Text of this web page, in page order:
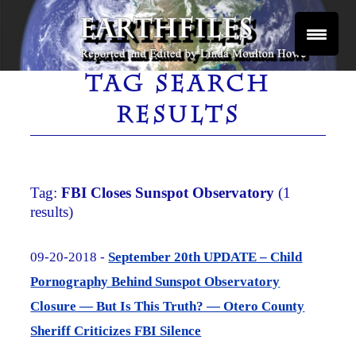
Skip
content
EARTHFILES
Reported and Edited by Linda Moulton Howe
TAG SEARCH
RESULTS
Tag:FBI Closes Sunspot Observatory (1
results)
09-20-2018 -September 20th UPDATE – Child
Pornography Behind Sunspot Observatory
Closure — But Is This Truth? — Otero County
Sheriff Criticizes FBI Silence